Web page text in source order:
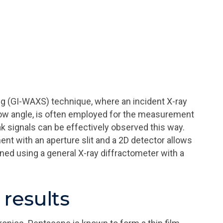
WAXS) technique, where an incident X-ray
angle, is often employed for the measurement
signals can be effectively observed this way.
with an aperture slit and a 2D detector allows
using a general X-ray diffractometer with a